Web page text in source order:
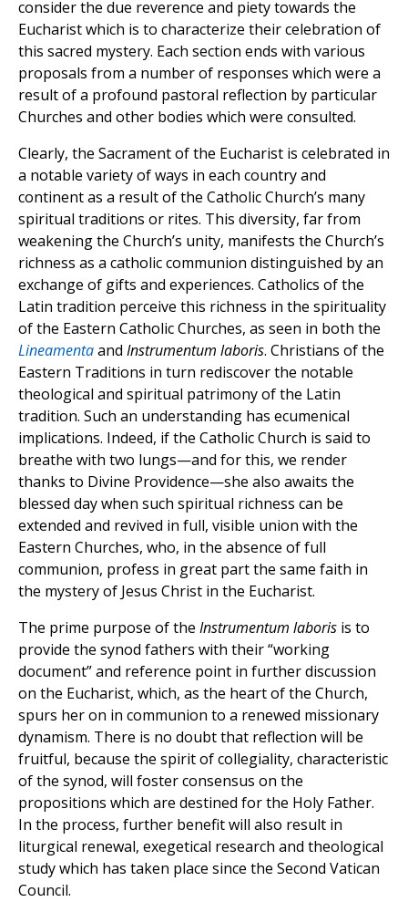
consider the due reverence and piety towards the
Eucharist which is to characterize their celebration of
this sacred mystery. Each section ends with various
proposals from a number of responses which were a
result of a profound pastoral reflection by particular
Churches and other bodies which were consulted.
Clearly, the Sacrament of the Eucharist is celebrated in
a notable variety of ways in each country and
continent as a result of the Catholic Church’s many
spiritual traditions or rites. This diversity, far from
weakening the Church’s unity, manifests the Church’s
richness as a catholic communion distinguished by an
exchange of gifts and experiences. Catholics of the
Latin tradition perceive this richness in the spirituality
of the Eastern Catholic Churches, as seen in both the
Lineamentaand Instrumentum laboris. Christians of the
Eastern Traditions in turn rediscover the notable
theological and spiritual patrimony of the Latin
tradition. Such an understanding has ecumenical
implications. Indeed, if the Catholic Church is said to
breathe with two lungs—and for this, we render
thanks to Divine Providence—she also awaits the
blessed day when such spiritual richness can be
extended and revived in full, visible union with the
Eastern Churches, who, in the absence of full
communion, profess in great part the same faith in
the mystery of Jesus Christ in the Eucharist.
The prime purpose of the Instrumentum laboris is to
provide the synod fathers with their “working
document” and reference point in further discussion
on the Eucharist, which, as the heart of the Church,
spurs her on in communion to a renewed missionary
dynamism. There is no doubt that reflection will be
fruitful, because the spirit of collegiality, characteristic
of the synod, will foster consensus on the
propositions which are destined for the Holy Father.
In the process, further benefit will also result in
liturgical renewal, exegetical research and theological
study which has taken place since the Second Vatican
Council.